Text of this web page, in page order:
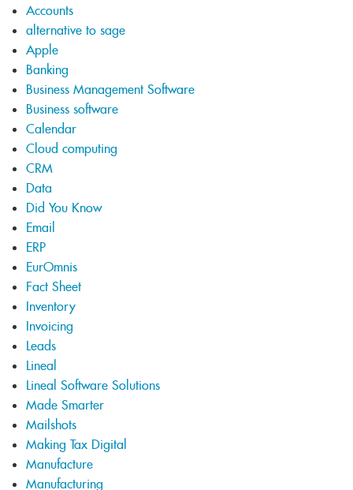
Accounts
alternative to sage
Apple
Banking
Business Management Software
Business software
Calendar
Cloud computing
CRM
Data
Did You Know
Email
ERP
EurOmnis
Fact Sheet
Inventory
Invoicing
Leads
Lineal
Lineal Software Solutions
Made Smarter
Mailshots
Making Tax Digital
Manufacture
Manufacturing